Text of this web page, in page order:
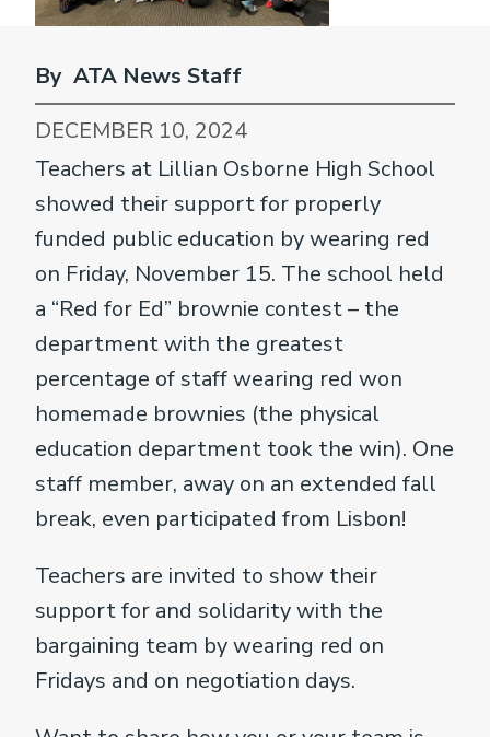
Teachers at Lillian Osborne High School
showed their support for properly
funded public education by wearing red
on Friday, November 15. The school held
a “Red for Ed” brownie contest – the
department with the greatest
percentage of staff wearing red won
homemade brownies (the physical
education department took the win). One
staff member, away on an extended fall
break, even participated from Lisbon!
Teachers are invited to show their
support for and solidarity with the
bargaining team by wearing red on
Fridays and on negotiation days.
By ATA News Staff
DECEMBER 10, 2024